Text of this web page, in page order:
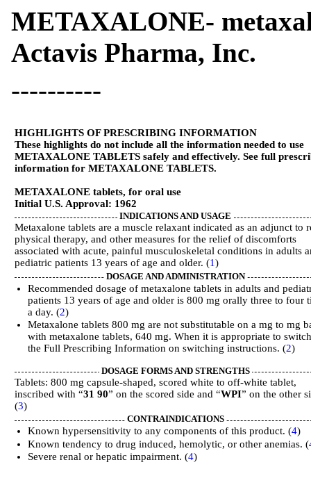
METAXALONE-
Actavis Pharma, Inc.
----------
HIGHLIGHTS OF PRESCRIBING INFORMATION
These highlights do not include all the information needed to use
METAXALONE TABLETS safely and effectively. See full
information for METAXALONE TABLETS.
METAXALONE tablets, for oral use
Initial U.S. Approval: 1962
INDICATIONS AND USAGE
Metaxalone tablets are a muscle relaxant indicated as an adjunct to
physical therapy, and other measures for the relief of discomforts
associated with acute, painful musculoskeletal conditions in adults
pediatric patients 13 years of age and older. (1)
DOSAGE AND ADMINISTRATION
Recommended dosage of metaxalone tablets in adults and
patients 13 years of age and older is 800 mg orally three to four
a day. (2)
Metaxalone tablets 800 mg are not substitutable on a mg to mg
with metaxalone tablets, 640 mg. When it is appropriate to
the Full Prescribing Information on switching instructions. (2)
DOSAGE FORMS AND STRENGTHS
Tablets: 800 mg capsule-shaped, scored white to off-white tablet,
inscribed with “31 90” on the scored side and “WPI” on the other
(3)
CONTRAINDICATIONS
Known hypersensitivity to any components of this product. (4)
Known tendency to drug induced, hemolytic, or other anemias. (
Severe renal or hepatic impairment. (4)